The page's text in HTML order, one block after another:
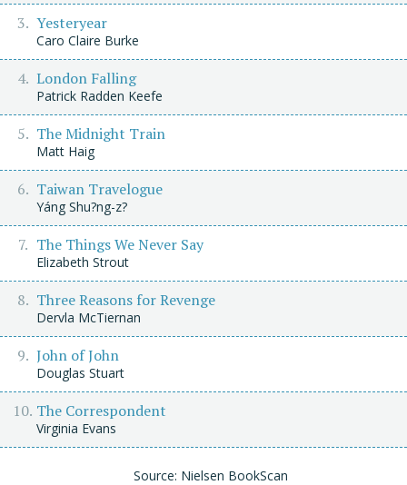
Yesteryear
Caro Claire Burke
London Falling
Patrick Radden Keefe
The Midnight Train
Matt Haig
Taiwan Travelogue
Yáng Shu?ng-z?
The Things We Never Say
Elizabeth Strout
Three Reasons for Revenge
Dervla McTiernan
John of John
Douglas Stuart
The Correspondent
Virginia Evans
Source: Nielsen BookScan